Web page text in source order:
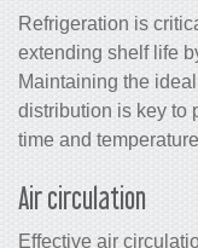
Refrigeration is
extending shelf life
Maintaining the
distribution is key to
time and
Air circulation
Effective air